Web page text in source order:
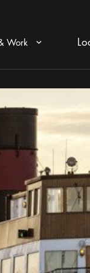
Work Arrow icon